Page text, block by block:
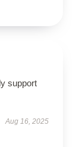
support
Aug 16, 2025